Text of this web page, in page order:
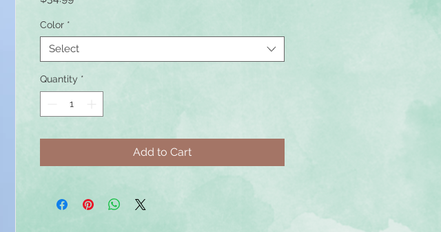
Color *
Select
Quantity *
Add to Cart